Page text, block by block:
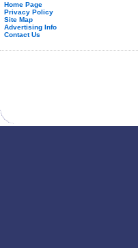
Home Page
Privacy Policy
Site Map
Advertising Info
Contact Us